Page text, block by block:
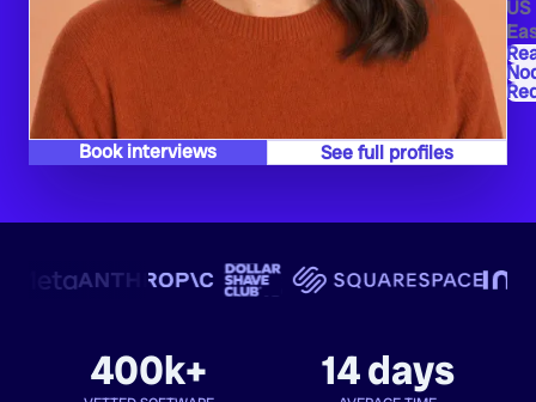
US
Book interviews See full profiles
400k+ 14 days